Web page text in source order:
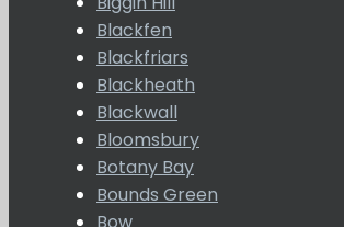
Blackfen
Blackfriars
Blackheath
Blackwall
Bloomsbury
Botany Bay
Bounds Green